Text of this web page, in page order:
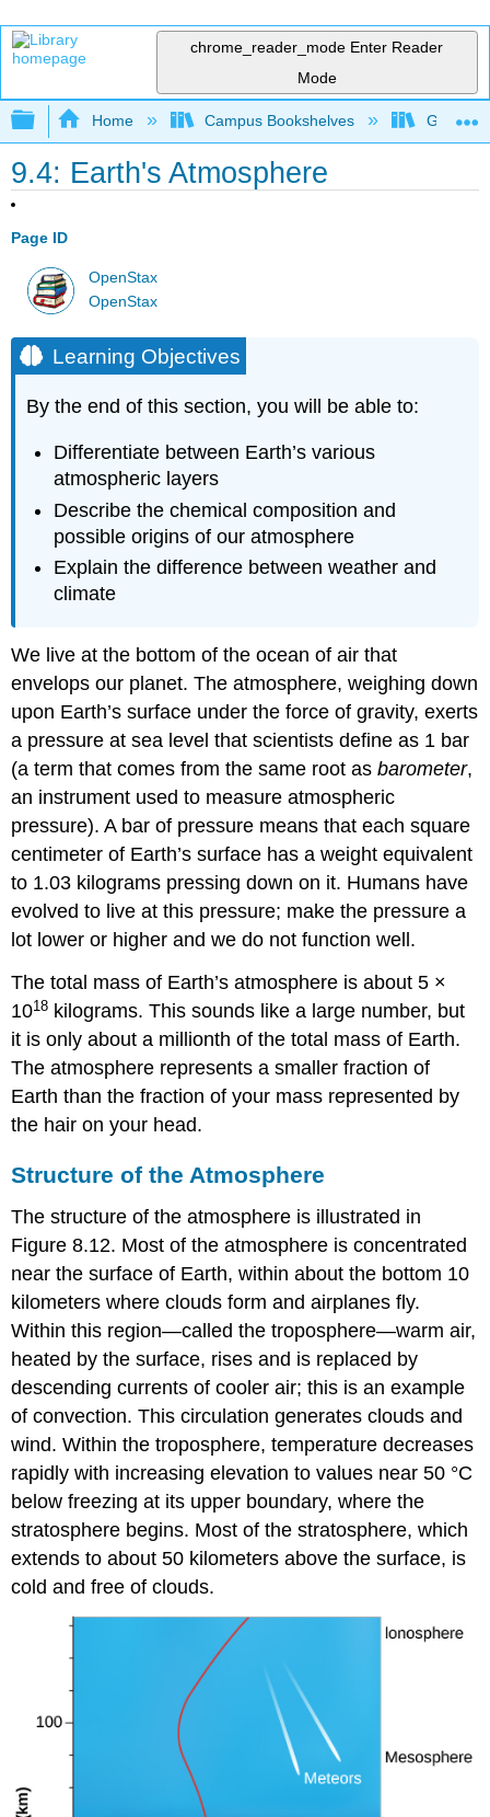
chrome_reader_mode Enter Reader
Mode
Expand/collapse global hierarchy
Home Campus Bookshelves
9.4: Earth's Atmosphere
Page ID
OpenStax
OpenStax
Learning Objectives
By the end of this section, you will be able to:
Differentiate between Earth’s various
atmospheric layers
Describe the chemical composition and
possible origins of our atmosphere
Explain the difference between weather and
climate
We live at the bottom of the ocean of air that
envelops our planet. The atmosphere, weighing down
upon Earth’s surface under the force of gravity, exerts
a pressure at sea level that scientists define as 1 bar
(a term that comes from the same root asbarometer,
an instrument used to measure atmospheric
pressure). A bar of pressure means that each square
centimeter of Earth’s surface has a weight equivalent
to 1.03 kilograms pressing down on it. Humans have
evolved to live at this pressure; make the pressure a
lot lower or higher and we do not function well.
The total mass of Earth’s atmosphere is about 5 ×
1018 kilograms. This sounds like a large number, but
it is only about a millionth of the total mass of Earth.
The atmosphere represents a smaller fraction of
Earth than the fraction of your mass represented by
the hair on your head.
Structure of the Atmosphere
The structure of the atmosphere is illustrated in
Figure 8.12. Most of the atmosphere is concentrated
near the surface of Earth, within about the bottom 10
kilometers where clouds form and airplanes fly.
Within this region—called thetroposphere—warm air,
heated by the surface, rises and is replaced by
descending currents of cooler air; this is an example
of convection. This circulation generates clouds and
wind. Within the troposphere, temperature decreases
rapidly with increasing elevation to values near 50 °C
below freezing at its upper boundary, where the
stratosphere begins. Most of the stratosphere, which
extends to about 50 kilometers above the surface, is
cold and free of clouds.